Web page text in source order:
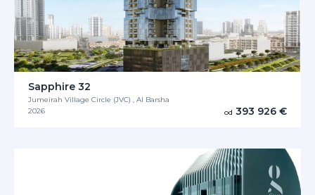
Sapphire 32
Jumeirah Village Circle (JVC) , Al Barsha
2026
od 393 926 €